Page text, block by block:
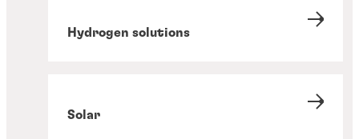
Hydrogen solutions
Solar